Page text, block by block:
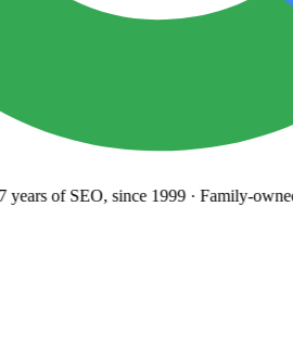
of SEO, since 1999· Family-owned